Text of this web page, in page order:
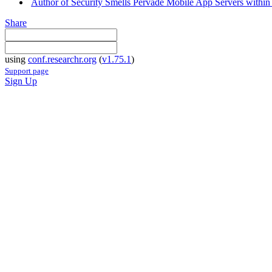
Author of Security Smells Pervade Mobile App Servers within
Share
using conf.researchr.org (v1.75.1)
Support page
Sign Up